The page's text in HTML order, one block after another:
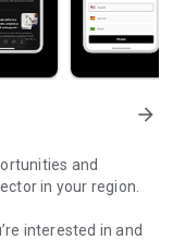
arrow_forward
and
in your region.
interested in and